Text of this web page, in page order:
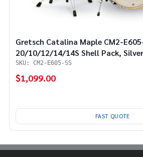
Gretsch Catalina Maple CM2-
20/10/12/14/14S Shell Pack,
SKU: CM2-E605-SS
$1,099.00
FAST QUOTE